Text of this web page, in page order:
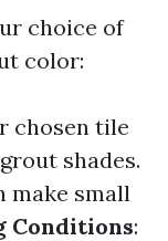
choice of
color:
chosen tile
shades.
make small
Conditions: